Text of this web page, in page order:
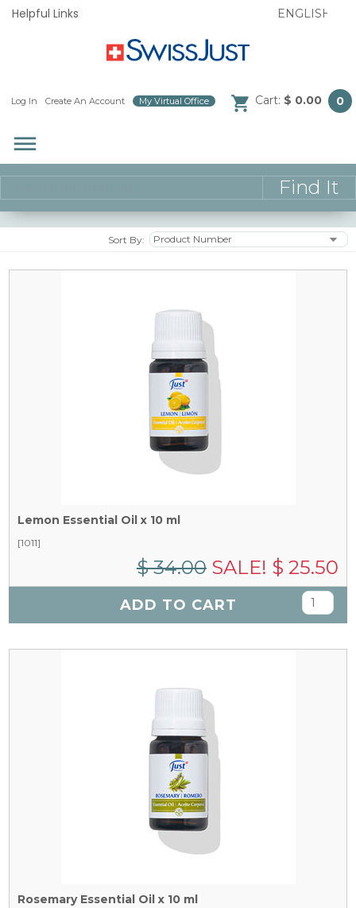
Helpful Links
Log In Create An Account My Virtual Office Cart: $ 0.00 0
dehaze
Sort By:
Lemon Essential Oil x 10 ml
[1011]
$ 34.00SALE! $ 25.50
ADD TO CART
Rosemary Essential Oil x 10 ml